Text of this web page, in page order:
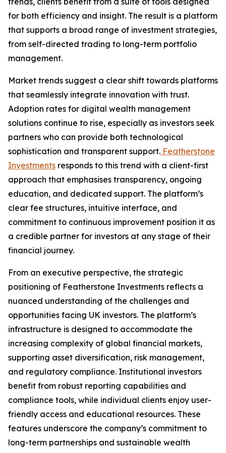
for both efficiency and insight. The result is a platform
that supports a broad range of investment strategies,
from self-directed trading to long-term portfolio
management.
Market trends suggest a clear shift towards platforms
that seamlessly integrate innovation with trust.
Adoption rates for digital wealth management
solutions continue to rise, especially as investors seek
partners who can provide both technological
sophistication and transparent support. Featherstone
Investments responds to this trend with a client-first
approach that emphasises transparency, ongoing
education, and dedicated support. The platform’s
clear fee structures, intuitive interface, and
commitment to continuous improvement position it as
a credible partner for investors at any stage of their
financial journey.
From an executive perspective, the strategic
positioning of Featherstone Investments reflects a
nuanced understanding of the challenges and
opportunities facing UK investors. The platform’s
infrastructure is designed to accommodate the
increasing complexity of global financial markets,
supporting asset diversification, risk management,
and regulatory compliance. Institutional investors
benefit from robust reporting capabilities and
compliance tools, while individual clients enjoy user-
friendly access and educational resources. These
features underscore the company’s commitment to
long-term partnerships and sustainable wealth